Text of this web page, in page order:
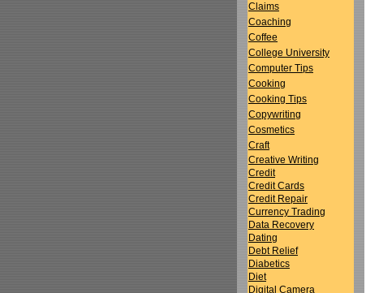
Claims
Coaching
Coffee
College University
Computer Tips
Cooking
Cooking Tips
Copywriting
Cosmetics
Craft
Creative Writing
Credit
Credit Cards
Credit Repair
Currency Trading
Data Recovery
Dating
Debt Relief
Diabetics
Diet
Digital Camera